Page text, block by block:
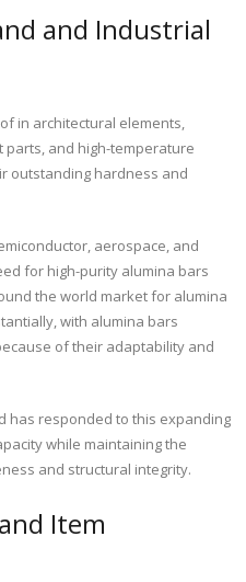
and Industrial
in architectural elements,
and high-temperature
outstanding hardness and
aerospace, and
for high-purity alumina bars
the world market for alumina
with alumina bars
of their adaptability and
has responded to this expanding
while maintaining the
and structural integrity.
Item